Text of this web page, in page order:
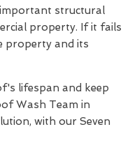
structural
property. If it fails
property and its
lifespan and keep
Wash Team in
with our Seven